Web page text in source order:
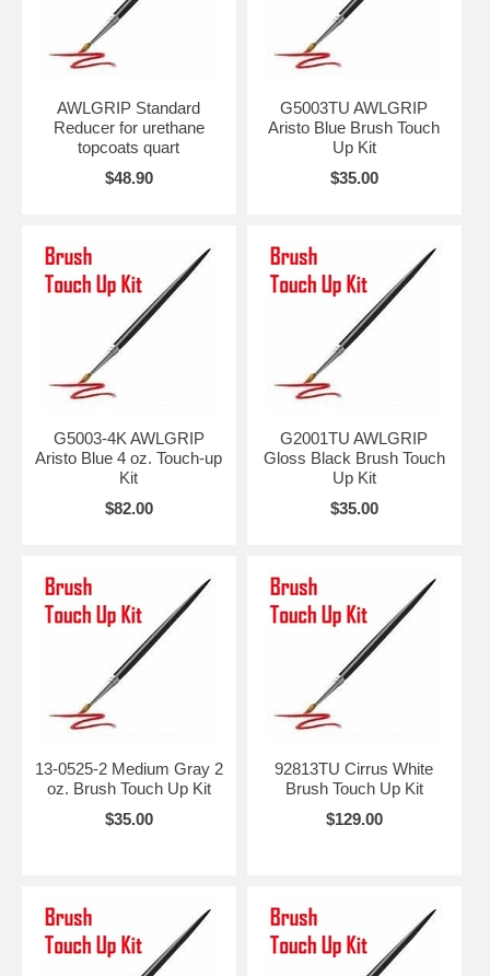
AWLGRIP Standard
Reducer for urethane
topcoats quart
$48.90
G5003TU AWLGRIP
Aristo Blue Brush Touch
Up Kit
$35.00
G5003-4K AWLGRIP
Aristo Blue 4 oz. Touch-up
Kit
$82.00
G2001TU AWLGRIP
Gloss Black Brush Touch
Up Kit
$35.00
13-0525-2 Medium Gray 2
oz. Brush Touch Up Kit
$35.00
92813TU Cirrus White
Brush Touch Up Kit
$129.00